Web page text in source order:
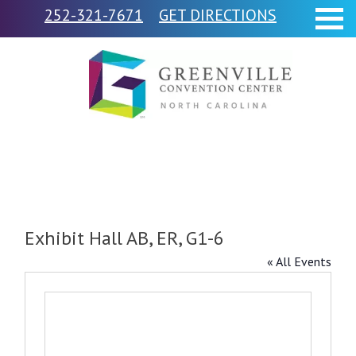
252-321-7671 GET DIRECTIONS
Exhibit Hall AB, ER, G1-6
« All Events